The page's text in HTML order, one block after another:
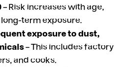
– Risk increases with age,
term exposure.
exposure to dust,
– This includes factory
and cooks.